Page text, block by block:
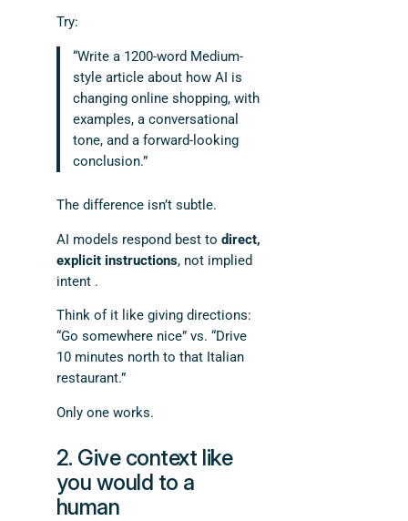
Try:
“Write a 1200-word Medium-
style article about how AI is
changing online shopping, with
examples, a conversational
tone, and a forward-looking
conclusion.”
The difference isn’t subtle.
AI models respond best to direct,
explicit instructions, not implied
intent .
Think of it like giving directions:
“Go somewhere nice” vs. “Drive
10 minutes north to that Italian
restaurant.”
Only one works.
2. Give context like
you would to a
human